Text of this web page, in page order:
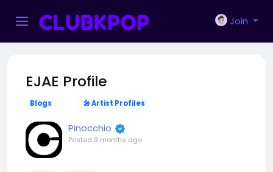
Join
EJAE Profile
Blogs 🎤 Artist Profiles
Pinocchio
Posted 9 months ago